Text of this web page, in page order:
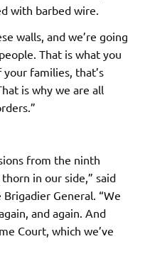
with barbed wire.
walls, and we’re going
That is what you
families, that’s
is why we are all
from the ninth
in our side,” said
General. “We
and again. And
Court, which we’ve